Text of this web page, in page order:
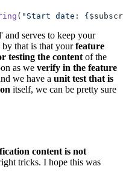
( "Start date: {
and serves to keep your
by that is that yourfeature
testing the content of the
as we verify in the feature
we have a unit test that is
itself, we can be pretty sure
content is not
tricks. I hope this was